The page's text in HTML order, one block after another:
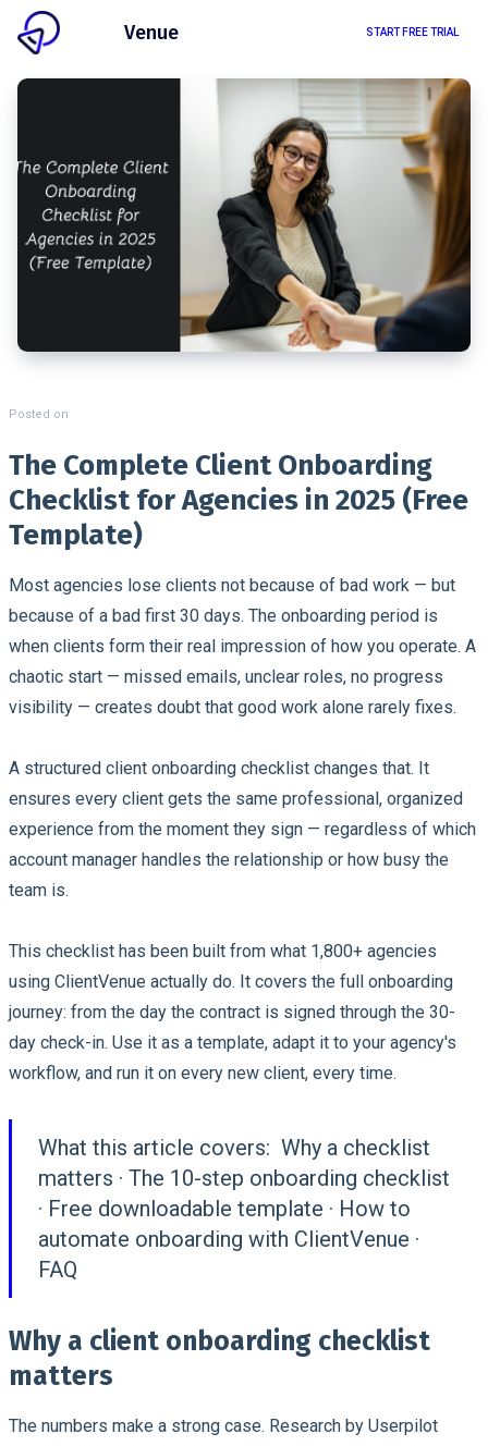
Venue START FREE TRIAL
Posted on
The Complete Client Onboarding
Checklist for Agencies in 2025 (Free
Template)
Most agencies lose clients not because of bad work — but
because of a bad first 30 days. The onboarding period is
when clients form their real impression of how you operate. A
chaotic start — missed emails, unclear roles, no progress
visibility — creates doubt that good work alone rarely fixes.
A structured client onboarding checklist changes that. It
ensures every client gets the same professional, organized
experience from the moment they sign — regardless of which
account manager handles the relationship or how busy the
team is.
This checklist has been built from what 1,800+ agencies
using ClientVenue actually do. It covers the full onboarding
journey: from the day the contract is signed through the 30-
day check-in. Use it as a template, adapt it to your agency's
workflow, and run it on every new client, every time.
What this article covers: Why a checklist
matters · The 10-step onboarding checklist
· Free downloadable template · How to
automate onboarding with ClientVenue ·
FAQ
Why a client onboarding checklist
matters
The numbers make a strong case. Research by Userpilot